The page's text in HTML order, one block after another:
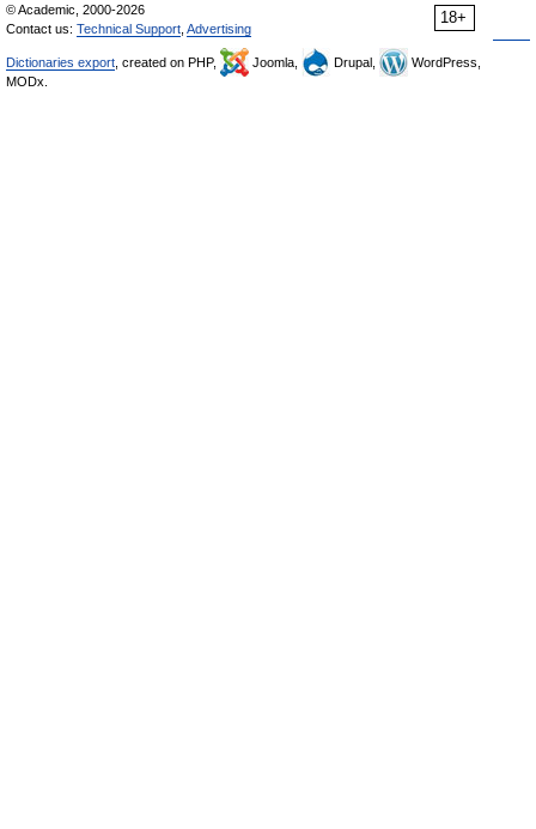
18+
© Academic, 2000-2026
Contact us: Technical Support Advertising
Dictionaries export , created on PHP, Joomla, Drupal,
WordPress,
MODx.